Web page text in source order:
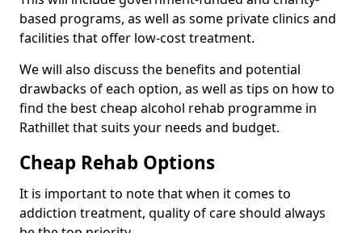
based programs, as well as some private clinics and
facilities that offer low-cost treatment.
We will also discuss the benefits and potential
drawbacks of each option, as well as tips on how to
find the best cheap alcohol rehab programme in
Rathillet that suits your needs and budget.
Cheap Rehab Options
It is important to note that when it comes to
addiction treatment, quality of care should always